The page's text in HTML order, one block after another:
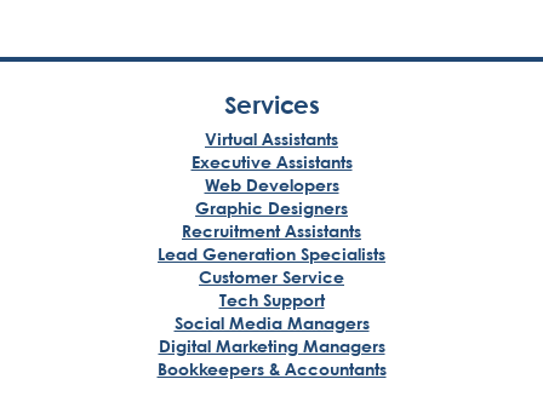
Services
Virtual Assistants
Executive Assistants
Web Developers
Graphic Designers
Recruitment Assistants
Lead Generation Specialists
Customer Service
Tech Support
Social Media Managers
Digital Marketing Managers
Bookkeepers & Accountants